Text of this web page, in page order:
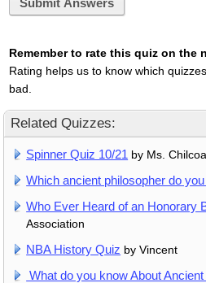
Submit Answers
Remember to rate this quiz on the
Rating helps us to know which
bad.
Related Quizzes:
Spinner Quiz 10/21 by Ms.
Which ancient philosopher do
Who Ever Heard of an Honorary
Association
NBA History Quiz by Vincent
What do you know About